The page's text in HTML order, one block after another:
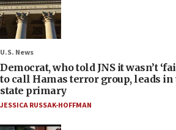
U.S. News
Democrat, who told JNS it wasn’t
to call Hamas terror group, leads
state primary
JESSICA RUSSAK-HOFFMAN